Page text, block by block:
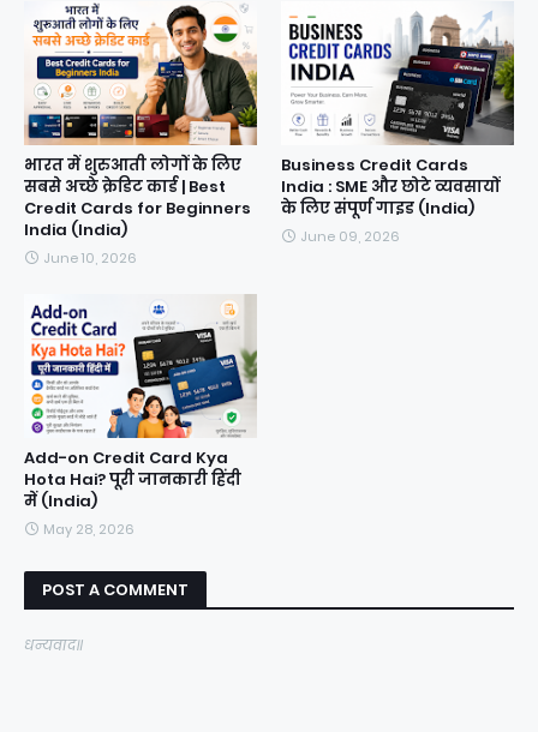
भारत में शुरुआती लोगों के लिए
सबसे अच्छे क्रेडिट कार्ड | Best
Credit Cards for Beginners
India (India)
June 10, 2026
Business Credit Cards
India : SME और छोटे व्यवसायों
के लिए संपूर्ण गाइड (India)
June 09, 2026
Add-on Credit Card Kya
Hota Hai? पूरी जानकारी हिंदी
में (India)
May 28, 2026
POST A COMMENT
धन्यवाद॥